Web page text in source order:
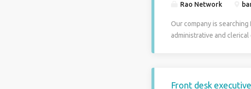
Rao Network
Our company is
administrative and
company files. To
Front desk